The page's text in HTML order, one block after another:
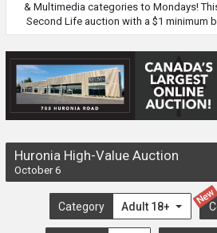
& Multimedia categories to Mondays!
Second Life auction with a $1 minimum
Huronia High-Value Auction
October 6
Category Adult 18+
New